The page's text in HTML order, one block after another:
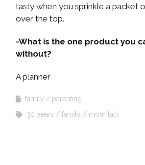
tasty when you sprinkle a packet
over the top.
-What is the one product you
without?
A planner
family
parenting
30 years
family mom talk